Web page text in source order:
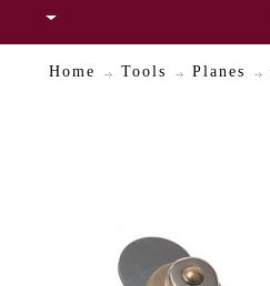
Home Tools Planes